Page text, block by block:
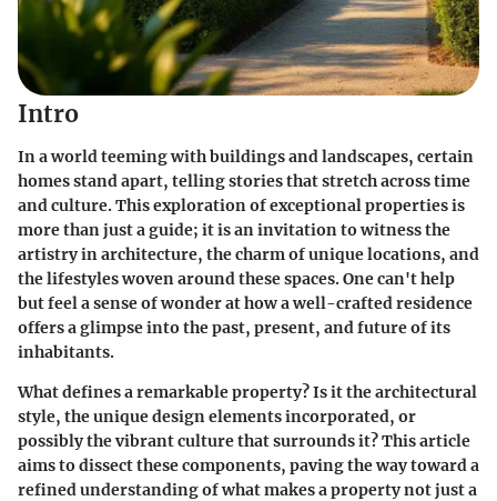
Intro
In a world teeming with buildings and landscapes, certain
homes stand apart, telling stories that stretch across time
and culture. This exploration of exceptional properties is
more than just a guide; it is an invitation to witness the
artistry in architecture, the charm of unique locations, and
the lifestyles woven around these spaces. One can't help
but feel a sense of wonder at how a well-crafted residence
offers a glimpse into the past, present, and future of its
inhabitants.
What defines a remarkable property? Is it the architectural
style, the unique design elements incorporated, or
possibly the vibrant culture that surrounds it? This article
aims to dissect these components, paving the way toward a
refined understanding of what makes a property not just a